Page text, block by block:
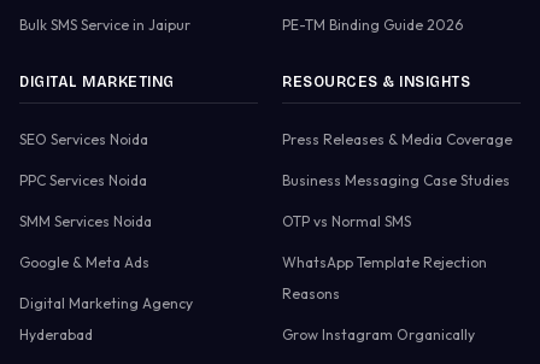
Bulk SMS Service in Jaipur PE-TM Binding Guide 2026
DIGITAL MARKETING
SEO Services Noida
PPC Services Noida
SMM Services Noida
Google & Meta Ads
Digital Marketing Agency
Hyderabad
RESOURCES & INSIGHTS
Press Releases & Media Coverage
Business Messaging Case Studies
OTP vs Normal SMS
WhatsApp Template Rejection
Reasons
Grow Instagram Organically